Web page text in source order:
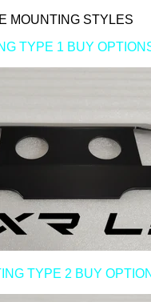
MOUNTING STYLES
TYPE 1 BUY
TYPE 2 BUY